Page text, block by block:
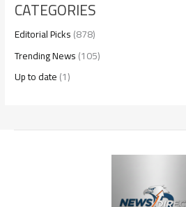
CATEGORIES
Editorial Picks(878)
Trending News(105)
Up to date(1)